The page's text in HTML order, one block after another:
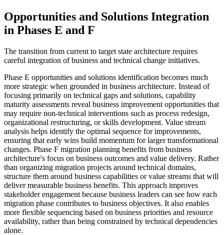
Opportunities and Solutions Integration
in Phases E and F
The transition from current to target state architecture requires
careful integration of business and technical change initiatives.
Phase E opportunities and solutions identification becomes much
more strategic when grounded in business architecture. Instead of
focusing primarily on technical gaps and solutions, capability
maturity assessments reveal business improvement opportunities that
may require non-technical interventions such as process redesign,
organizational restructuring, or skills development. Value stream
analysis helps identify the optimal sequence for improvements,
ensuring that early wins build momentum for larger transformational
changes. Phase F migration planning benefits from business
architecture's focus on business outcomes and value delivery. Rather
than organizing migration projects around technical domains,
structure them around business capabilities or value streams that will
deliver measurable business benefits. This approach improves
stakeholder engagement because business leaders can see how each
migration phase contributes to business objectives. It also enables
more flexible sequencing based on business priorities and resource
availability, rather than being constrained by technical dependencies
alone.